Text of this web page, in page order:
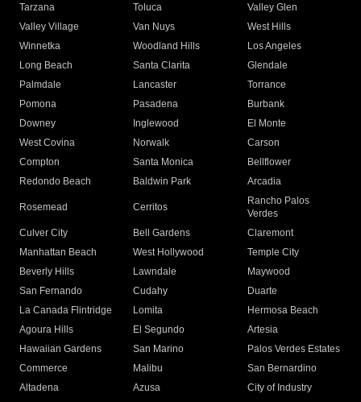
Tarzana
Toluca
Valley Glen
Valley Village
Van Nuys
West Hills
Winnetka
Woodland Hills
Los Angeles
Long Beach
Santa Clarita
Glendale
Palmdale
Lancaster
Torrance
Pomona
Pasadena
Burbank
Downey
Inglewood
El Monte
West Covina
Norwalk
Carson
Compton
Santa Monica
Bellflower
Redondo Beach
Baldwin Park Arcadia
Rosemead Cerritos
Rancho Palos
Verdes
Culver City
Bell Gardens
Claremont
Manhattan Beach
West Hollywood
Temple City
Beverly Hills
Lawndale
Maywood
San Fernando
Cudahy
Duarte
La Canada Flintridge
Lomita
Hermosa Beach
Agoura Hills
El Segundo
Artesia
Hawaiian Gardens
San Marino
Palos Verdes Estates
Commerce
Malibu
San Bernardino
Altadena
Azusa
City of Industry